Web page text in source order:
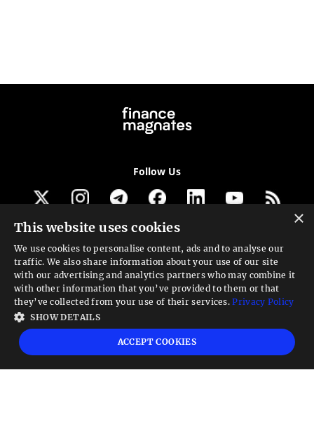
Follow Us
Get our newsletter
Looking for a Service?
We can help
High risk warning:
Foreign exchange trading carries a high level of risk that may
not be suitable for all investors. Leverage creates additional risk and loss
exposure. Before you decide to trade foreign exchange, carefully consider your
investment objectives, experience level, and risk tolerance. You could lose some
×
This website uses cookies
We use cookies to personalise content, ads and to analyse our
traffic. We also share information about your use of our site
with our advertising and analytics partners who may combine it
with other information that you’ve provided to them or that
they’ve collected from your use of their services.Privacy Policy
SHOW DETAILS
ACCEPT COOKIES